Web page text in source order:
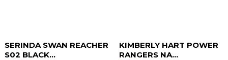
SERINDA SWAN REACHER
S02 BLACK...
KIMBERLY HART POWER
RANGERS NA...